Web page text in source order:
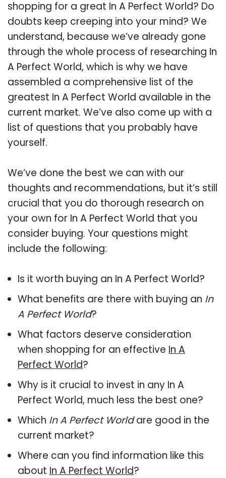
shopping for a great In A Perfect World? Do
doubts keep creeping into your mind? We
understand, because we’ve already gone
through the whole process of researching In
A Perfect World, which is why we have
assembled a comprehensive list of the
greatest In A Perfect World available in the
current market. We’ve also come up with a
list of questions that you probably have
yourself.
We’ve done the best we can with our
thoughts and recommendations, but it’s still
crucial that you do thorough research on
your own for In A Perfect World that you
consider buying. Your questions might
include the following:
Is it worth buying an In A Perfect World?
What benefits are there with buying an In
A Perfect World?
What factors deserve consideration
when shopping for an effective In A
Perfect World?
Why is it crucial to invest in any In A
Perfect World, much less the best one?
Which In A Perfect Worldare good in the
current market?
Where can you find information like this
about In A Perfect World?